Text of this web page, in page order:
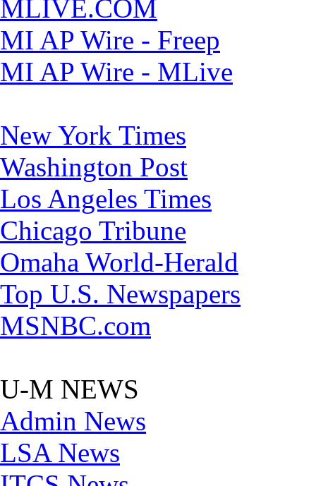
MLIVE.COM
MI AP Wire - Freep
MI AP Wire - MLive
New York Times
Washington Post
Los Angeles Times
Chicago Tribune
Omaha World-Herald
Top U.S. Newspapers
MSNBC.com
U-M NEWS
Admin News
LSA News